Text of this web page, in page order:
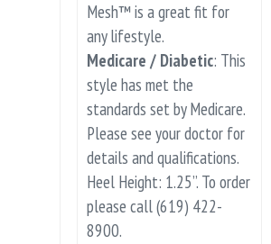
Mesh™ is a great fit for
any lifestyle.
Medicare / Diabetic: This
style has met the
standards set by Medicare.
Please see your doctor for
details and qualifications.
Heel Height: 1.25”. To order
please call (619) 422-
8900.